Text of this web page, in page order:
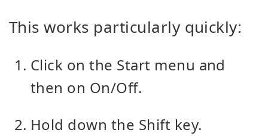
This works particularly quickly:
Click on the Start menu and
then on On/Off.
Hold down the Shift key.